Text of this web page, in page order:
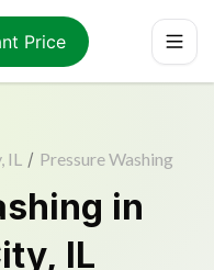
Price
IL / Pressure Washing
in
IL